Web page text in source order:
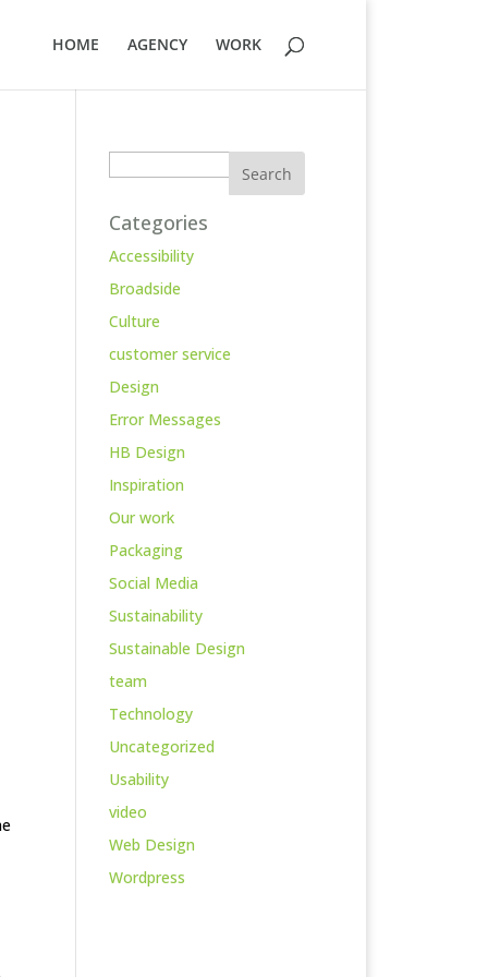
HOME AGENCY WORK
Categories
Accessibility
Broadside
Culture
customer service
Design
Error Messages
HB Design
Inspiration
Our work
Packaging
Social Media
Sustainability
Sustainable Design
team
Technology
Uncategorized
Usability
video
Web Design
Wordpress